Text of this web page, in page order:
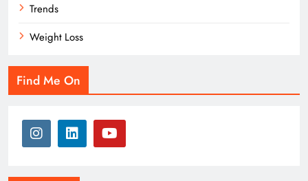
Trends
Weight Loss
Find Me On